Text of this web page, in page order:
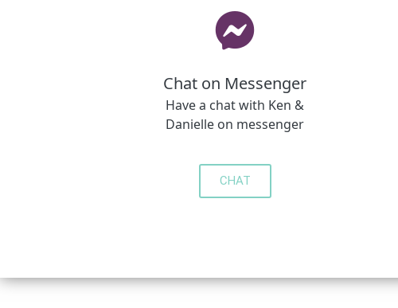
Chat on Messenger
Have a chat with Ken &
Danielle on messenger
CHAT